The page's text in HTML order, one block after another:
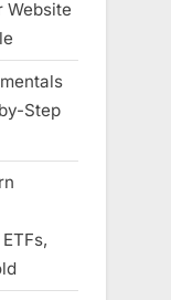
Website
Step